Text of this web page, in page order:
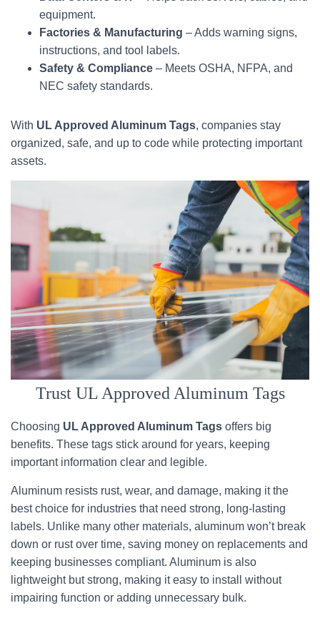
equipment.
Factories & Manufacturing – Adds warning signs,
instructions, and tool labels.
Safety & Compliance – Meets OSHA, NFPA, and
NEC safety standards.
With UL Approved Aluminum Tags, companies stay
organized, safe, and up to code while protecting important
assets.
Trust UL Approved Aluminum Tags
Choosing UL Approved Aluminum Tags offers big
benefits. These tags stick around for years, keeping
important information clear and legible.
Aluminum resists rust, wear, and damage, making it the
best choice for industries that need strong, long-lasting
labels. Unlike many other materials, aluminum won’t break
down or rust over time, saving money on replacements and
keeping businesses compliant. Aluminum is also
lightweight but strong, making it easy to install without
impairing function or adding unnecessary bulk.